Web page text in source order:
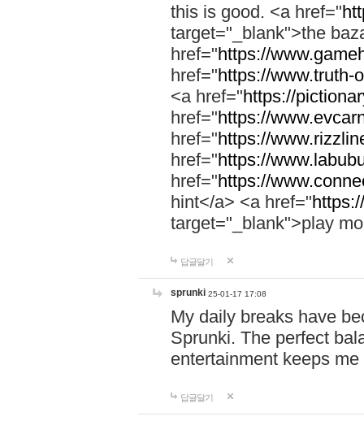
this is good. <a href="
target="_blank">the
href="https://
href="https://www.truth-
<a href="https://
href="https://
href="https://
href="https://
href="https://
hint</a> <a href="
target="_blank">play
답글달기
sprunki 25-01-17 17:08
My daily breaks have
Sprunki. The perfect
entertainment keeps
답글달기